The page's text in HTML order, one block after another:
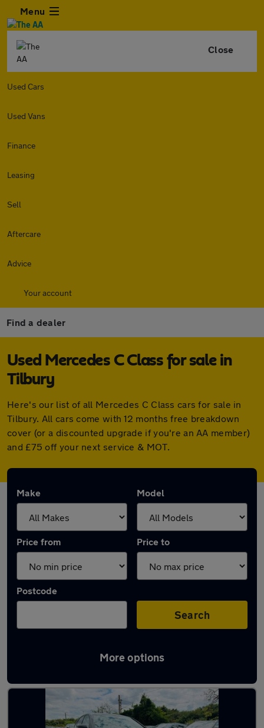
Menu
Close
Used Cars
Used Vans
Finance
Leasing
Sell
Aftercare
Advice
Your account
Find a dealer
Used Mercedes C Class for sale in
Tilbury
Here's our list of all Mercedes C Class cars for sale in
Tilbury. All cars come with 12 months free breakdown
cover (or a discounted upgrade if you're an AA member)
and £75 off your next service & MOT.
Make Model
Price from Price to
Postcode
Search
More options
Latest used Mercedes C Class in Tilbury